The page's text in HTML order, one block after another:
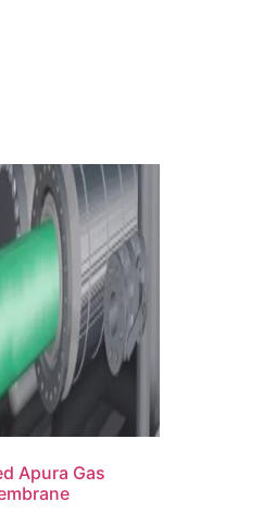
Apura Gas